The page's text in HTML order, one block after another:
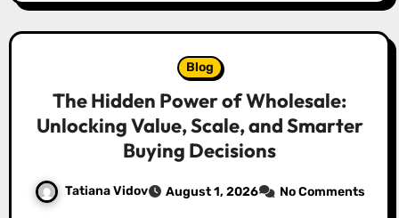
Blog
The Hidden Power of Wholesale:
Unlocking Value, Scale, and Smarter
Buying Decisions
Tatiana Vidov August 1, 2026 No Comments